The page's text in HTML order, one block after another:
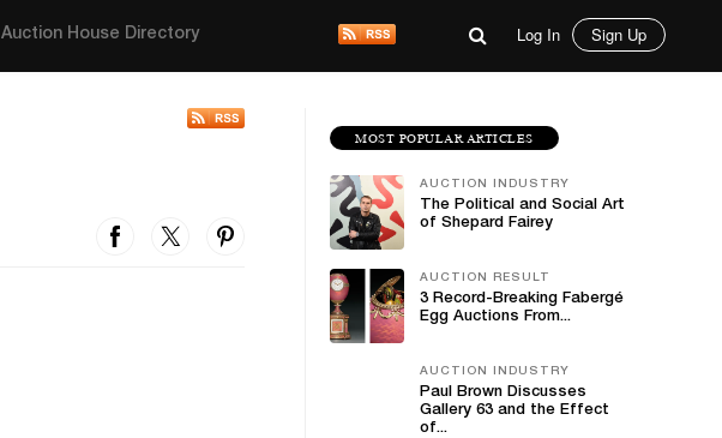
Auction House Directory Log In Sign Up
MOST POPULAR ARTICLES
AUCTION INDUSTRY
The Political and Social Art
of Shepard Fairey
AUCTION RESULT
3 Record-Breaking Fabergé
Egg Auctions From...
AUCTION INDUSTRY
Paul Brown Discusses
Gallery 63 and the Effect
of...